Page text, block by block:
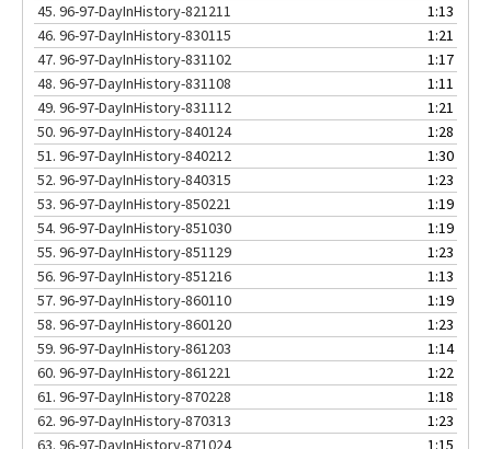
45. 96-97-DayInHistory-821211
1:13
46. 96-97-DayInHistory-830115
1:21
47. 96-97-DayInHistory-831102
1:17
48. 96-97-DayInHistory-831108
1:11
49. 96-97-DayInHistory-831112
1:21
50. 96-97-DayInHistory-840124
1:28
51. 96-97-DayInHistory-840212
1:30
52. 96-97-DayInHistory-840315
1:23
53. 96-97-DayInHistory-850221
1:19
54. 96-97-DayInHistory-851030
1:19
55. 96-97-DayInHistory-851129
1:23
56. 96-97-DayInHistory-851216
1:13
57. 96-97-DayInHistory-860110
1:19
58. 96-97-DayInHistory-860120
1:23
59. 96-97-DayInHistory-861203
1:14
60. 96-97-DayInHistory-861221
1:22
61. 96-97-DayInHistory-870228
1:18
62. 96-97-DayInHistory-870313
1:23
63. 96-97-DayInHistory-871024 1:15